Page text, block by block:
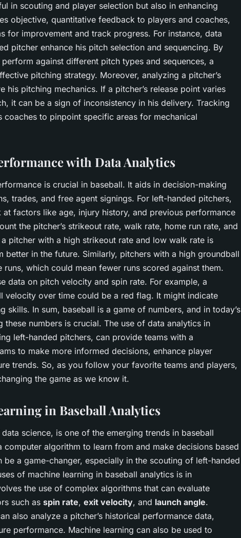
in scouting and player selection but also in enhancing
objective, quantitative feedback to players and coaches,
for improvement and track progress. For instance, data
pitcher enhance his pitch selection and sequencing. By
against different pitch types and sequences, a
pitching strategy. Moreover, analyzing a pitcher’s
his pitching mechanics. If a pitcher’s release point varies
it can be a sign of inconsistency in his delivery. Tracking
coaches to pinpoint specific areas for mechanical
with Data Analytics
is crucial in baseball. It aids in decision-making
trades, and free agent signings. For left-handed pitchers,
factors like age, injury history, and previous performance
the pitcher’s strikeout rate, walk rate, home run rate, and
pitcher with a high strikeout rate and low walk rate is
better in the future. Similarly, pitchers with a high groundball
which could mean fewer runs scored against them.
data on pitch velocity and spin rate. For example, a
velocity over time could be a red flag. It might indicate
skills. In sum, baseball is a game of numbers, and in today’s
numbers is crucial. The use of data analytics in
left-handed pitchers, can provide teams with a
to make more informed decisions, enhance player
trends. So, as you follow your favorite teams and players,
the game as we know it.
in Baseball Analytics
science, is one of the emerging trends in baseball
computer algorithm to learn from and make decisions based
be a game-changer, especially in the scouting of left-handed
of machine learning in baseball analytics is in
the use of complex algorithms that can evaluate
such as spin rate, exit velocity, and launch angle.
also analyze a pitcher’s historical performance data,
performance. Machine learning can also be used to